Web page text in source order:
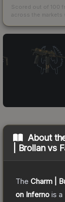
Scored out of 100
across the markets
About
| Brollan vs
The Charm |
on Inferno is a